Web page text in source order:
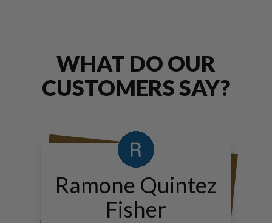
WHAT DO OUR
CUSTOMERS SAY?
Ramone Quintez
Fisher